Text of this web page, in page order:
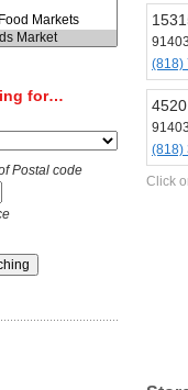
for…
Postal code
(818)
(818)
Click